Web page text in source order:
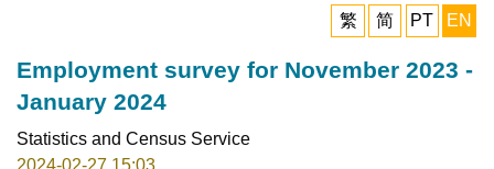
繁
简 PT EN
Employment survey for November 2023 -
January 2024
Statistics and Census Service
2024-02-27 15:03